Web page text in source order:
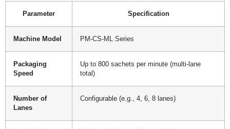
Parameter Specification
Machine Model PM-CS-ML Series
Packaging
Speed
Up to 800 sachets per minute (multi-lane
total)
Number of
Lanes
Configurable (e.g., 4, 6, 8 lanes)